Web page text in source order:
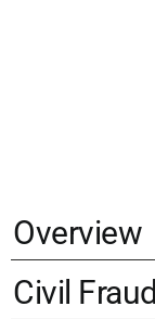
Overview
Civil Fraud